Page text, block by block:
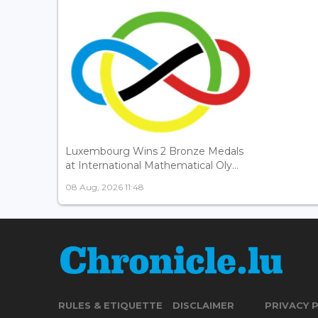
Luxembourg Wins 2 Bronze Medals
at International Mathematical Oly...
08 Aug, 2026 11:48
RULES & ETIQUETTE DISCLAIMER PRIVACY